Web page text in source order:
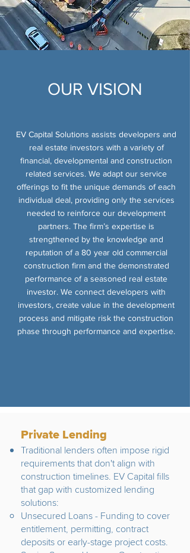
OUR VISION
EV Capital Solutions assists developers and
real estate investors with a variety of
financial, developmental and construction
related services. We adapt our service
offerings to fit the unique demands of each
individual deal, providing only the services
needed to reinforce our development
partners. The firm’s expertise is
strengthened by the knowledge and
reputation of a 80 year old commercial
construction firm and the demonstrated
performance of a seasoned real estate
investor. We connect developers with
investors, create value in the development
process and mitigate risk the construction
phase through performance and expertise.
Private Lending
Traditional lenders often impose rigid
requirements that don't align with
construction timelines. EV Capital fills
that gap with customized lending
solutions:
Unsecured Loans - Funding to cover
entitlement, permitting, contract
deposits or early-stage project costs.